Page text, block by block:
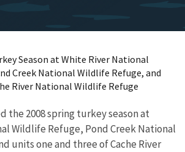
Season at White River National
Creek National Wildlife Refuge, and
River National Wildlife Refuge
the 2008 spring turkey season at
Wildlife Refuge, Pond Creek National
units one and three of Cache River